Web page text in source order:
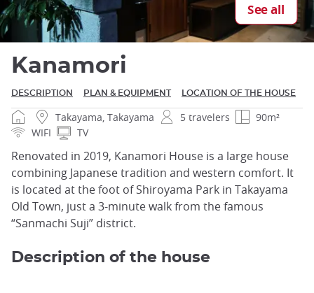
See all
Kanamori
DESCRIPTION PLAN & EQUIPMENT LOCATION OF THE HOUSE
Takayama, Takayama 5 travelers
90m²
WIFI
TV
Renovated in 2019, Kanamori House is a large house
combining Japanese tradition and western comfort. It
is located at the foot of Shiroyama Park in Takayama
Old Town, just a 3-minute walk from the famous
“Sanmachi Suji” district.
Description of the house